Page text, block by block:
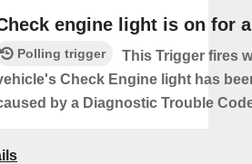
engine light is on for
Polling trigger
This Trigger fires
Check Engine light has
by a Diagnostic Trouble